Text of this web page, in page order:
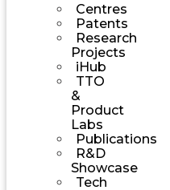
Centres
Patents
Research
Projects
iHub
TTO
&
Product
Labs
Publications
R&D
Showcase
Tech